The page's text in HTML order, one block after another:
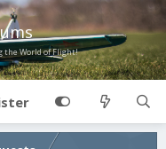
the World of Flight!